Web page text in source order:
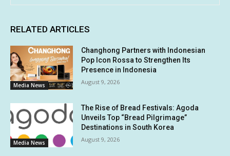
RELATED ARTICLES
Media News
Changhong Partners with Indonesian
Pop Icon Rossa to Strengthen Its
Presence in Indonesia
August 9, 2026
Media News
The Rise of Bread Festivals: Agoda
Unveils Top “Bread Pilgrimage”
Destinations in South Korea
August 9, 2026